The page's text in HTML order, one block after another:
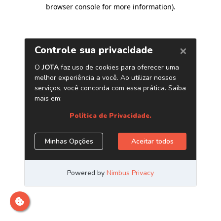
browser console for more information).